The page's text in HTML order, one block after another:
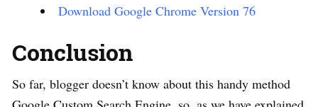
Download Google Chrome Version 76
Conclusion
So far, blogger doesn’t know about this handy method